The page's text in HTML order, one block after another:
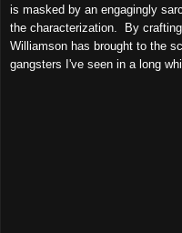
is masked by an engagingly
the characterization. By
Williamson has brought to the
gangsters I've seen in a long